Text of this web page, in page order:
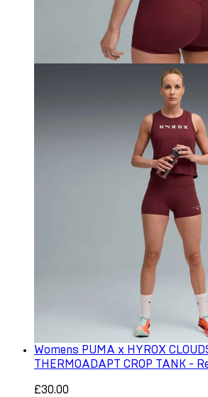
Womens PUMA x HYROX
THERMOADAPT CROP TANK -
£30.00